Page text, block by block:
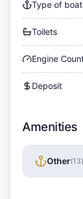
Type of boat
Toilets
Engine
Deposit
Amenities
Other(13)